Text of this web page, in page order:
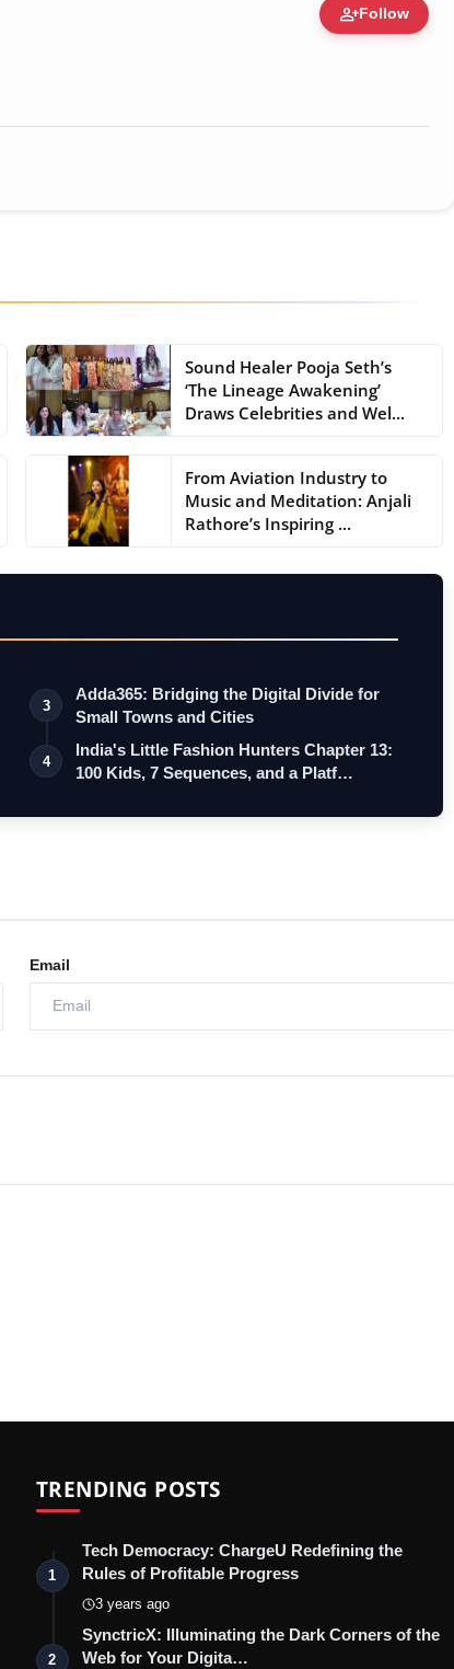
person_addFollow
• 19 Jul, 2026
Sound Healer Pooja Seth’s
‘The Lineage Awakening’
Draws Celebrities and Wel...
From Aviation Industry to
Music and Meditation: Anjali
Rathore’s Inspiring ...
3
Adda365: Bridging the Digital Divide for
Small Towns and Cities
4
India's Little Fashion Hunters Chapter 13:
100 Kids, 7 Sequences, and a Platf…
Email
TRENDING POSTS
1
Tech Democracy: ChargеU Redefining the
Rules of Profitable Progress
3 years ago
2
SynctricX: Illuminating the Dark Corners of the
Web for Your Digita…